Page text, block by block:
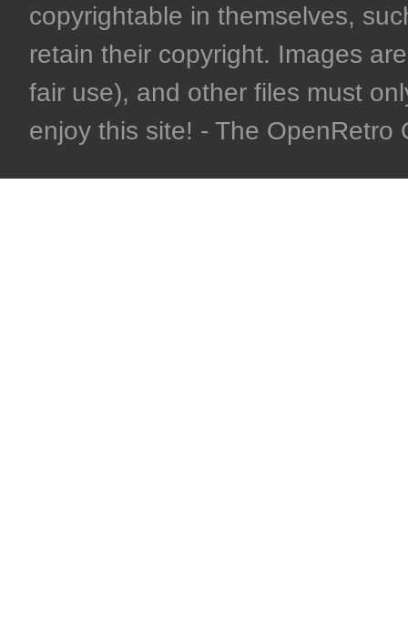
copyrightable in themselves,
retain their copyright. Images
fair use), and other files must
enjoy this site! - The OpenRetro